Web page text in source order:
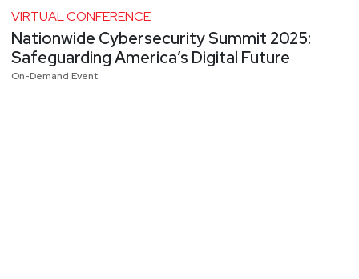
VIRTUAL CONFERENCE
Nationwide Cybersecurity Summit 2025:
Safeguarding America’s Digital Future
On-Demand Event